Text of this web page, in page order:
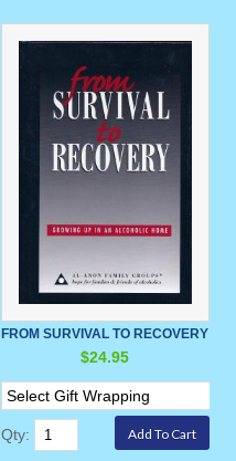
FROM SURVIVAL TO RECOVERY
$24.95
Qty: